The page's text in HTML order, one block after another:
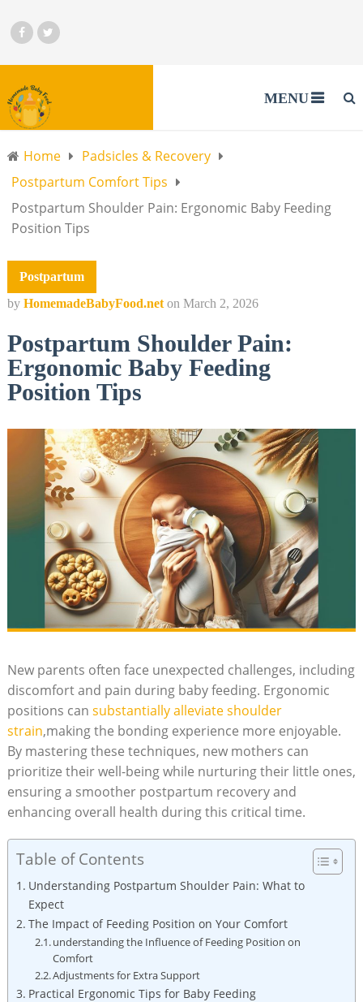
MENU
Home
Padsicles & Recovery
Postpartum Comfort Tips
Postpartum Shoulder Pain: Ergonomic Baby Feeding
Position Tips
Postpartum
by HomemadeBabyFood.net on March 2, 2026
Postpartum Shoulder Pain:
Ergonomic Baby Feeding
Position Tips
New parents often face unexpected challenges, including
discomfort and pain during baby feeding. Ergonomic
positions can substantially alleviate shoulder
strain,making the bonding experience more enjoyable.
By mastering these techniques, new mothers can
prioritize their well-being while nurturing their little ones,
ensuring a smoother postpartum recovery and
enhancing overall health during this critical time.
Table of Contents
Understanding Postpartum Shoulder Pain: What to
Expect
The Impact of Feeding Position on Your Comfort
understanding the Influence of Feeding Position on
Comfort
Adjustments for Extra Support
Practical Ergonomic Tips for Baby Feeding